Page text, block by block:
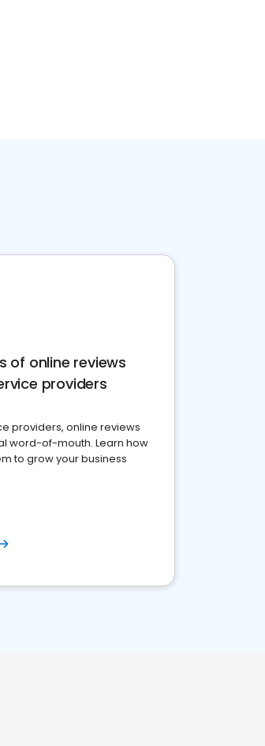
of online reviews
providers
providers, online reviews
word-of-mouth. Learn how
to grow your business